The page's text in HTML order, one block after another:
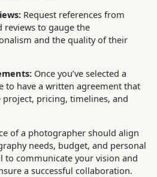
Request references from
reviews to gauge the
and the quality of their
Once you’ve selected a
to have a written agreement that
pricing, timelines, and
of a photographer should align
needs, budget, and personal
to communicate your vision and
a successful collaboration.